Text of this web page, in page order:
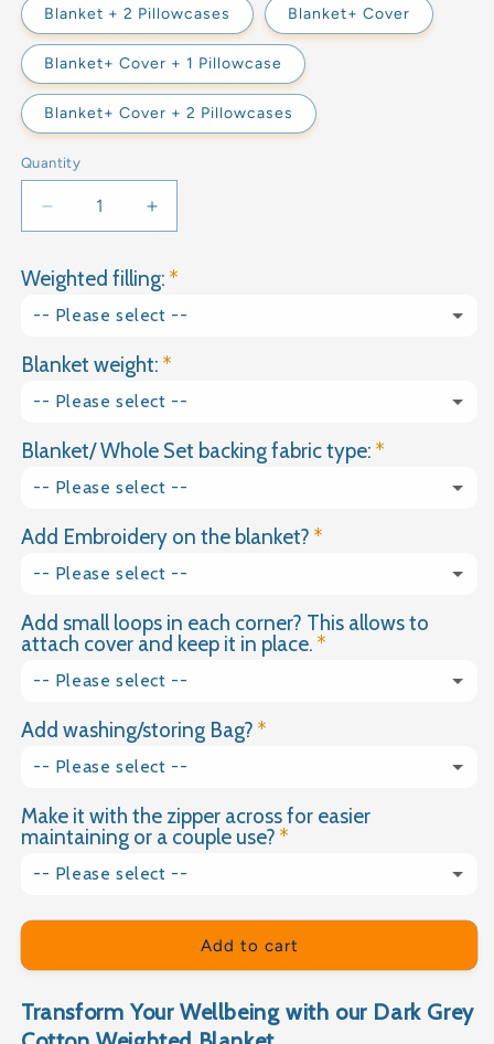
Blanket + 2 Pillowcases Blanket+ Cover
Blanket+ Cover + 1 Pillowcase
Blanket+ Cover + 2 Pillowcases
Quantity
Decrease
quantity
DARK
GREY
WEIGHTED
BLANKET
Increase
quantity
DARK
GREY
WEIGHTED
BLANKET
Weighted filling:
-- Please select --
Glass granules
Blanket weight:
-- Please select --
1kg
4kg
4.5kg
5kg
5.5kg
6kg
6.5kg
Blanket/ Whole Set backing fabric type:
-- Please select --
Plain Cotton
Velvet
Add Embroidery on the blanket?
-- Please select --
Yes please (+ £18.00 GBP)
No thank you
Add small loops in each corner? This allows to
attach cover and keep it in place.
-- Please select --
Yes
Add washing/storing Bag?
-- Please select --
Yes please (+ £9.99 GBP)
No thank you
Make it with the zipper across for easier
maintaining or a couple use?
-- Please select --
Yes please (+ £15.00 GBP)
No thank you
Add to cart
Transform Your Wellbeing with our Dark Grey